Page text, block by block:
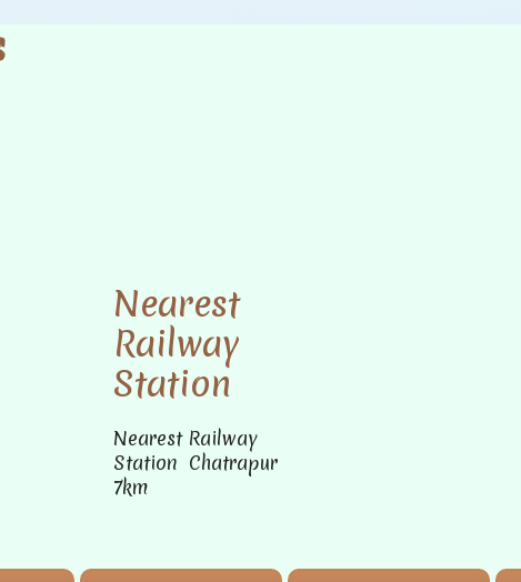
Nearest
Railway
Station
Nearest Railway
Station Chatrapur
7km